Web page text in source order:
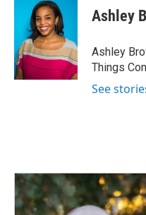
Ashley
Ashley
Things
See